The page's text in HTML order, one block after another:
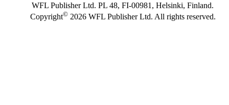
WFL Publisher Ltd. PL 48, FI-00981, Helsinki, Finland.
Copyright©2026 WFL Publisher Ltd. All rights reserved.